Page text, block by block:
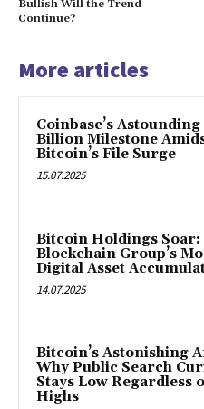
Bullish Will the Trend
Continue?
More articles
Coinbase’s
Billion Milestone
Bitcoin’s File Surge
15.07.2025
Bitcoin Holdings Soar:
Blockchain Group’s
Digital Asset
14.07.2025
Bitcoin’s Astonishing
Why Public Search
Stays Low Regardless
Highs